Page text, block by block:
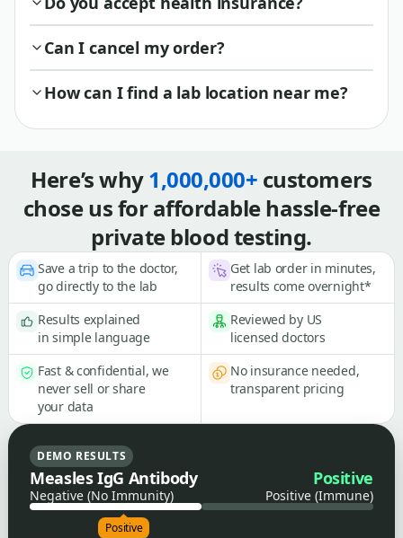
Can I cancel my order?
How can I find a lab location near me?
Here’s why1,000,000+ customers
chose us for affordable hassle-free
private blood testing.
Save a trip to the doctor,
go directly to the lab
Get lab order in minutes,
results come overnight*
Results explained
in simple language
Reviewed by US
licensed doctors
Fast & confidential, we
never sell or share
your data
No insurance needed,
transparent pricing
DEMO RESULTS
Measles IgG Antibody Positive
Negative (No Immunity) Positive (Immune)
Positive